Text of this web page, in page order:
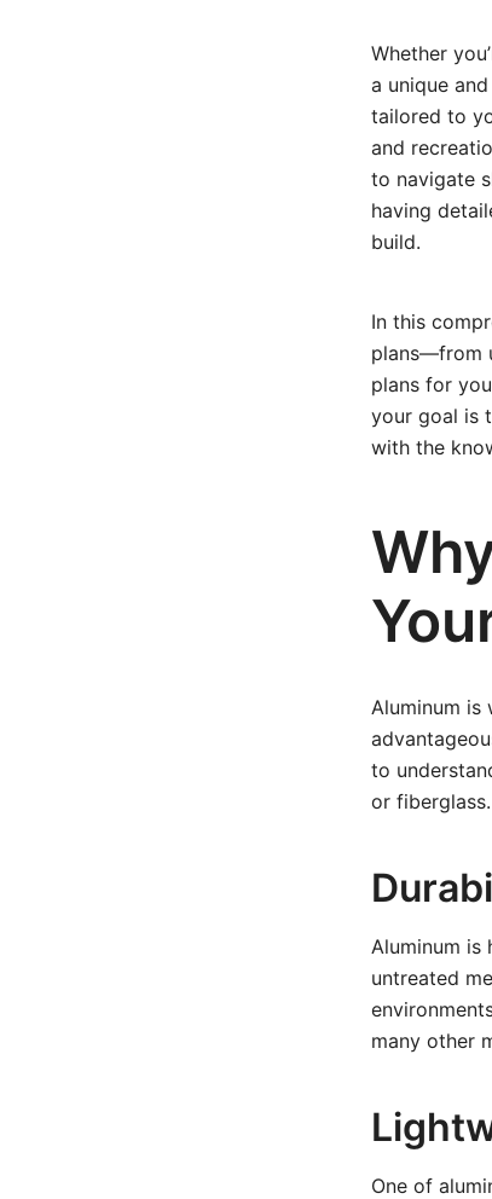
Whether
a unique
tailored to
and
to navigate
having
build.
In this
plans—from
plans for
your goal is
with the
Aluminum is
to
or fiberglass.
Aluminum is
untreated
many other
One of